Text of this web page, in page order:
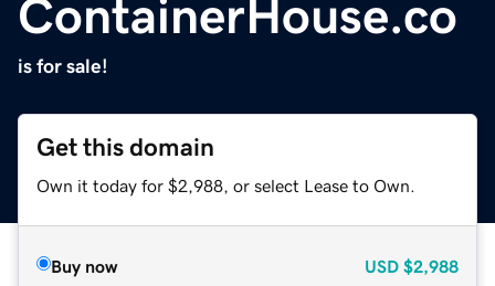
ContainerHouse.co
is for sale!
Get this domain
Own it today for $2,988, or select Lease to Own.
Buy now USD $2,988